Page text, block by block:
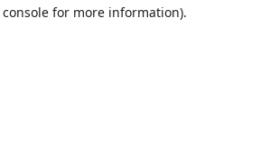
for more information).